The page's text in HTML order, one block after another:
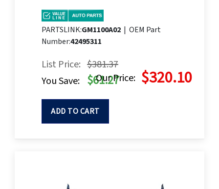
PARTSLINK:GM1100A02 | OEM Part
Number:42495311
List Price: $381.37
Our Price: $320.10
You Save: $61.27
ADD TO CART